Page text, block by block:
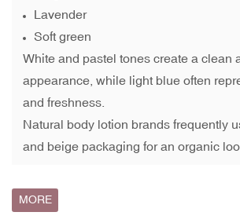
Lavender
Soft green
White and pastel tones create a clean
appearance, while light blue often
and freshness.
Natural body lotion brands frequently
and beige packaging for an organic
MORE